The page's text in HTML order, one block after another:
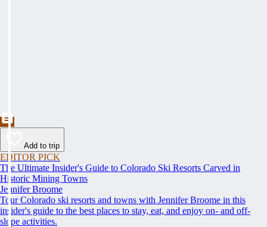
Add to trip
EDITOR PICK
The Ultimate Insider's Guide to Colorado Ski Resorts Carved in
Historic Mining Towns
Jennifer Broome
Tour Colorado ski resorts and towns with Jennifer Broome in this
insider's guide to the best places to stay, eat, and enjoy on- and off-
slope activities.